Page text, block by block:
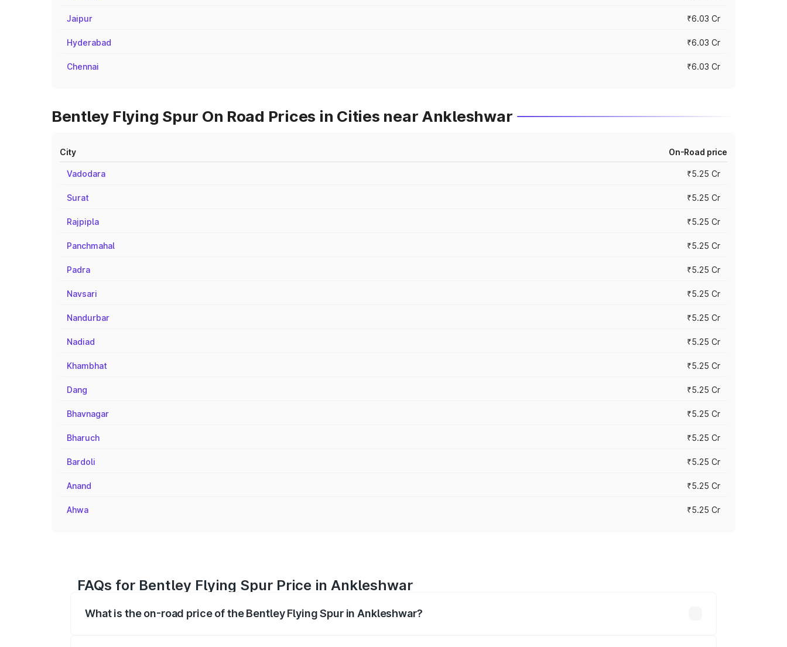
Jaipur ₹6.03 Cr
Hyderabad ₹6.03 Cr
Chennai ₹6.03 Cr
Bentley Flying Spur On Road Prices in Cities near Ankleshwar
City On-Road price
Vadodara ₹5.25 Cr
Surat ₹5.25 Cr
Rajpipla ₹5.25 Cr
Panchmahal ₹5.25 Cr
Padra ₹5.25 Cr
Navsari ₹5.25 Cr
Nandurbar ₹5.25 Cr
Nadiad ₹5.25 Cr
Khambhat ₹5.25 Cr
Dang ₹5.25 Cr
Bhavnagar ₹5.25 Cr
Bharuch ₹5.25 Cr
Bardoli ₹5.25 Cr
Anand ₹5.25 Cr
Ahwa ₹5.25 Cr
FAQs for Bentley Flying Spur Price in Ankleshwar
What is the on-road price of the Bentley Flying Spur in Ankleshwar?